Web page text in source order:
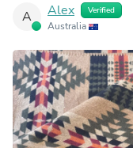
A Alex Verified
Australia